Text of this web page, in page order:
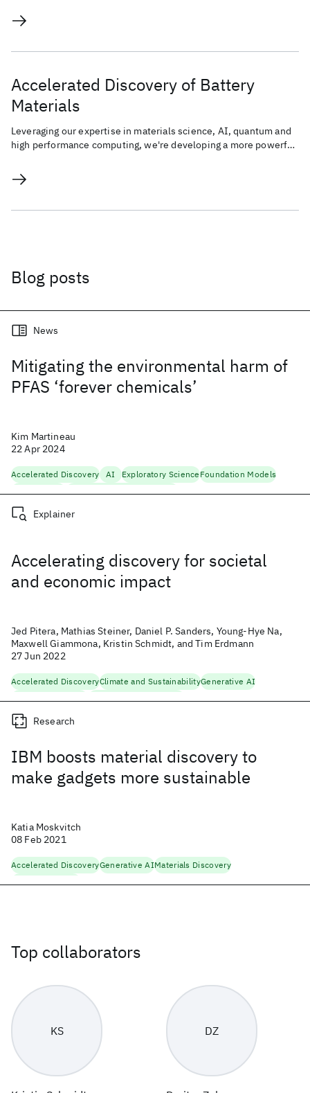
Accelerated Discovery of Battery
Materials
Leveraging our expertise in materials science, AI, quantum and
high performance computing, we're developing a more powerful,
Blog posts
Mitigating the environmental harm of
PFAS ‘forever chemicals’
News
Kim Martineau
22 Apr 2024
Accelerated Discovery AI Exploratory ScienceFoundation Models
Accelerating discovery for societal
and economic impact
Explainer
Jed Pitera, Mathias Steiner, Daniel P. Sanders, Young-Hye Na,
Maxwell Giammona, Kristin Schmidt, and Tim Erdmann
27 Jun 2022
Accelerated DiscoveryClimate and SustainabilityGenerative AI
IBM boosts material discovery to
make gadgets more sustainable
Research
Katia Moskvitch
08 Feb 2021
Accelerated DiscoveryGenerative AIMaterials Discovery
Top collaborators
KS DZ